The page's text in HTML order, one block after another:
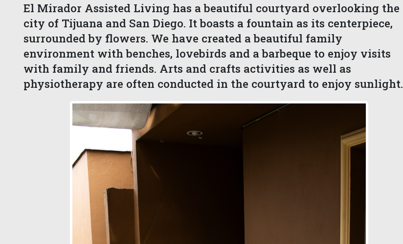
El Mirador Assisted Living has a beautiful courtyard overlooking the
city of Tijuana and San Diego. It boasts a fountain as its centerpiece,
surrounded by flowers. We have created a beautiful family
environment with benches, lovebirds and a barbeque to enjoy visits
with family and friends. Arts and crafts activities as well as
physiotherapy are often conducted in the courtyard to enjoy sunlight.